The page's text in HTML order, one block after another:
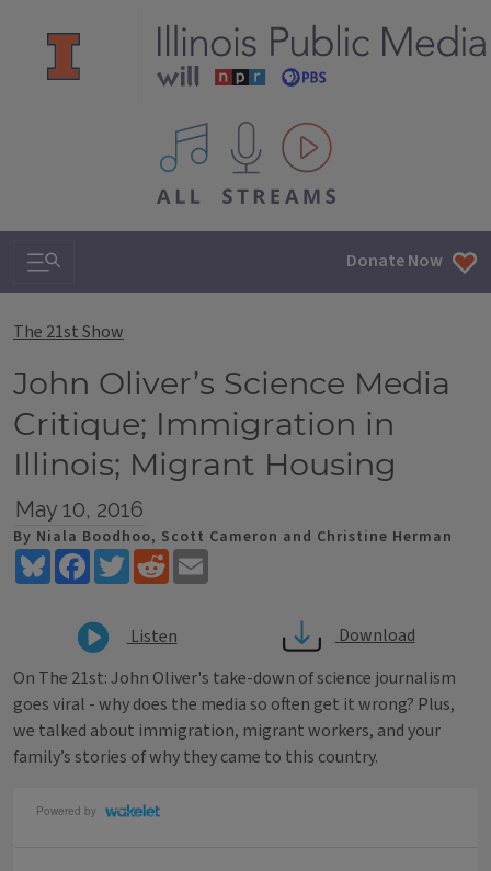
All IPM content streams
Search & Navigation Donate Now
The 21st Show
John Oliver’s Science Media
Critique; Immigration in
Illinois; Migrant Housing
May 10, 2016
By Niala Boodhoo, Scott Cameron and Christine Herman
BlueskyFacebookTwitterReddit
Listen
Download
On The 21st: John Oliver's take-down of science journalism
goes viral - why does the media so often get it wrong? Plus,
we talked about immigration, migrant workers, and your
family’s stories of why they came to this country.